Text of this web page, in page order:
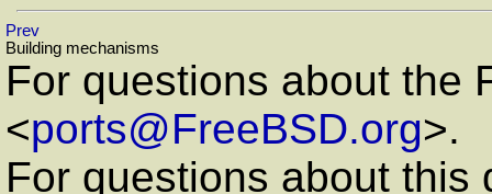
Prev
Building mechanisms
For questions about the
<ports@FreeBSD.org>.
For questions about this